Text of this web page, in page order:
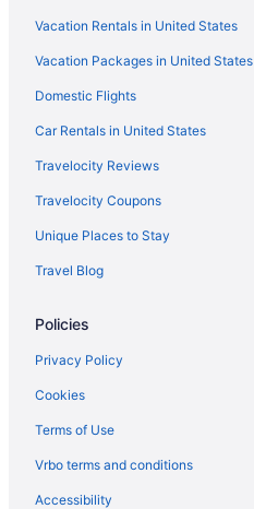
Vacation Rentals in United States
Vacation Packages in United States
Domestic Flights
Car Rentals in United States
Travelocity Reviews
Travelocity Coupons
Unique Places to Stay
Travel Blog
Policies
Privacy Policy
Cookies
Terms of Use
Vrbo terms and conditions
Accessibility